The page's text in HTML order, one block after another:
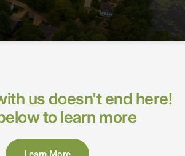
us doesn't end here!
to learn more